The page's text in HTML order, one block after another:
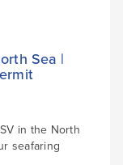
Sea |
in the North
seafaring